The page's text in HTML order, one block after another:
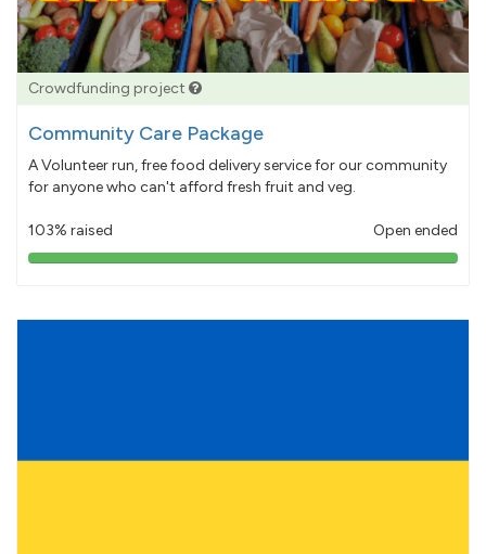
Crowdfunding project
Community Care Package
A Volunteer run, free food delivery service for our community
for anyone who can't afford fresh fruit and veg.
103% raised Open ended
103%